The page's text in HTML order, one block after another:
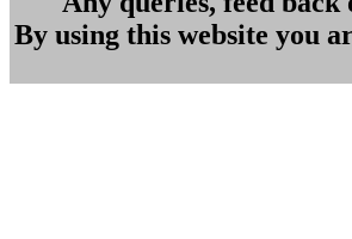
By using this website you